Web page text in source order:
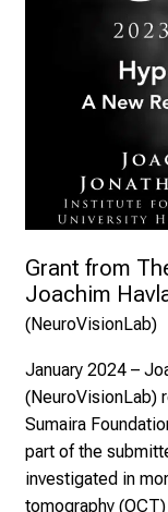
Grant from
Joachim
(NeuroVisionLab)
January 2024 –
(NeuroVisionLab)
Sumaira
part of the
investigated in
tomography